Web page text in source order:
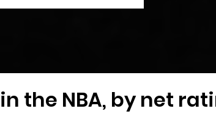
the NBA, by net